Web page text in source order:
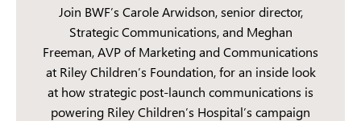
Join BWF’s Carole Arwidson, senior director,
Strategic Communications, and Meghan
Freeman, AVP of Marketing and Communications
at Riley Children’s Foundation, for an inside look
at how strategic post-launch communications is
powering Riley Children’s Hospital’s campaign